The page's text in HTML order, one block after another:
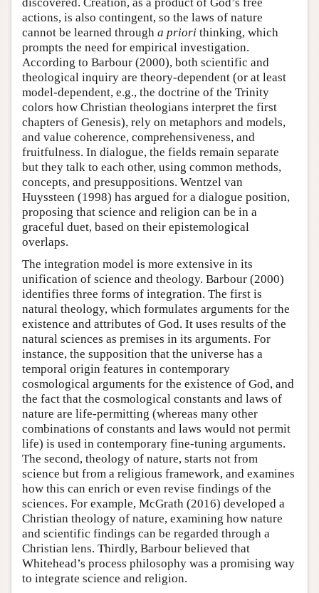
discovered. Creation, as a product of God’s free
actions, is also contingent, so the laws of nature
cannot be learned through a priori thinking, which
prompts the need for empirical investigation.
According to Barbour (2000), both scientific and
theological inquiry are theory-dependent (or at least
model-dependent, e.g., the doctrine of the Trinity
colors how Christian theologians interpret the first
chapters of Genesis), rely on metaphors and models,
and value coherence, comprehensiveness, and
fruitfulness. In dialogue, the fields remain separate
but they talk to each other, using common methods,
concepts, and presuppositions. Wentzel van
Huyssteen (1998) has argued for a dialogue position,
proposing that science and religion can be in a
graceful duet, based on their epistemological
overlaps.
The integration model is more extensive in its
unification of science and theology. Barbour (2000)
identifies three forms of integration. The first is
natural theology, which formulates arguments for the
existence and attributes of God. It uses results of the
natural sciences as premises in its arguments. For
instance, the supposition that the universe has a
temporal origin features in contemporary
cosmological arguments for the existence of God, and
the fact that the cosmological constants and laws of
nature are life-permitting (whereas many other
combinations of constants and laws would not permit
life) is used in contemporary fine-tuning arguments.
The second, theology of nature, starts not from
science but from a religious framework, and examines
how this can enrich or even revise findings of the
sciences. For example, McGrath (2016) developed a
Christian theology of nature, examining how nature
and scientific findings can be regarded through a
Christian lens. Thirdly, Barbour believed that
Whitehead’s process philosophy was a promising way
to integrate science and religion.